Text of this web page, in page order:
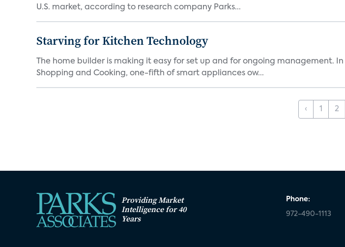
U.S. market, according to research company Parks...
Starving for Kitchen Technology
The home builder is making it easy for set up and for ongoing management.
Shopping and Cooking, one-fifth of smart appliances ow...
‹ 1 2
Providing Market
Intelligence for 40
Years
Phone:
972-490-1113